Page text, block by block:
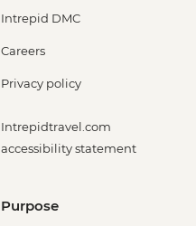
Intrepid DMC
Careers
Privacy policy
Intrepidtravel.com
accessibility statement
Purpose